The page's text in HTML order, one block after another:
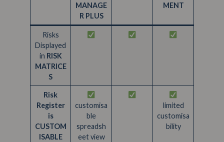
MANAGE
R PLUS
MENT
Risks
Displayed
in RISK
MATRICE
S
Risk
Register
is
CUSTOM
ISABLE
customisa
ble
spreadsh
eet view
limited
customisa
bility